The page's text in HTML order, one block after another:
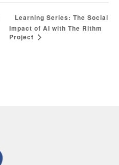
Learning Series: The Social
Impact of AI with The Rithm
Project